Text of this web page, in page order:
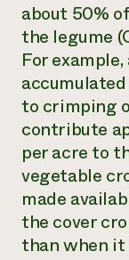
about 50%
the legume
For
to crimping
contribute
per acre to
vegetable
made
the cover
than when it